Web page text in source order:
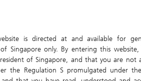
is directed at and available for
Singapore only. By entering this website,
of Singapore, and that you are not
the Regulation S promulgated under
Certificates
Price Matrix
Historical
Compounding